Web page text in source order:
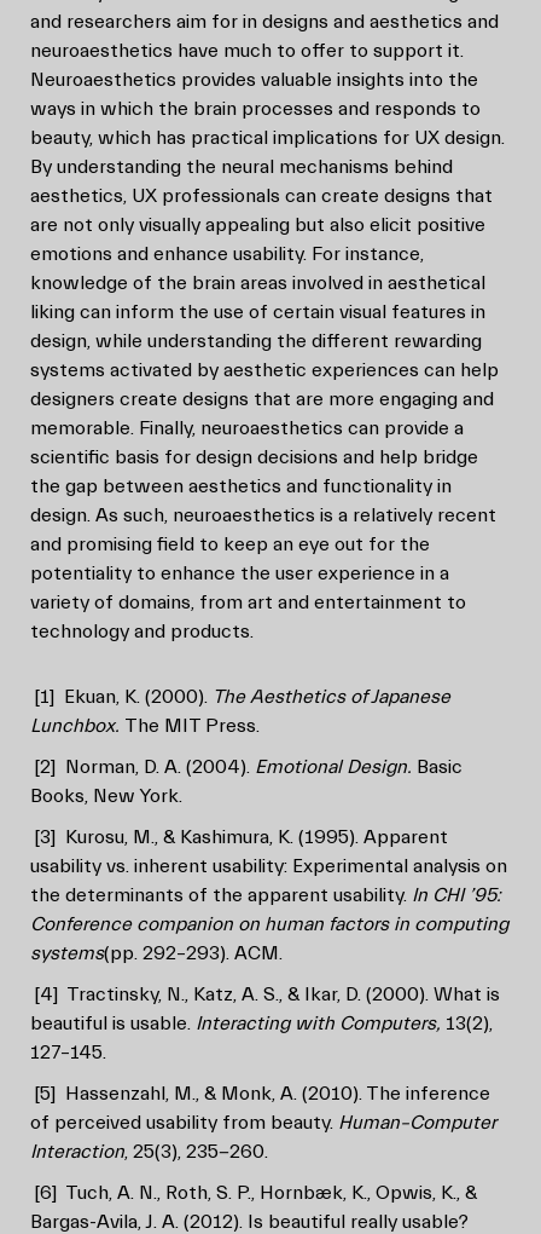
and researchers aim for in designs and aesthetics and
neuroaesthetics have much to offer to support it.
Neuroaesthetics provides valuable insights into the
ways in which the brain processes and responds to
beauty, which has practical implications for UX design.
By understanding the neural mechanisms behind
aesthetics, UX professionals can create designs that
are not only visually appealing but also elicit positive
emotions and enhance usability. For instance,
knowledge of the brain areas involved in aesthetical
liking can inform the use of certain visual features in
design, while understanding the different rewarding
systems activated by aesthetic experiences can help
designers create designs that are more engaging and
memorable. Finally, neuroaesthetics can provide a
scientific basis for design decisions and help bridge
the gap between aesthetics and functionality in
design. As such, neuroaesthetics is a relatively recent
and promising field to keep an eye out for the
potentiality to enhance the user experience in a
variety of domains, from art and entertainment to
technology and products.
[1] Ekuan, K. (2000). The Aesthetics of Japanese
Lunchbox. The MIT Press.
[2] Norman, D. A. (2004). Emotional Design. Basic
Books, New York.
[3] Kurosu, M., & Kashimura, K. (1995). Apparent
usability vs. inherent usability: Experimental analysis on
the determinants of the apparent usability. In CHI ’95:
Conference companion on human factors in computing
systems(pp. 292–293). ACM.
[4] Tractinsky, N., Katz, A. S., & Ikar, D. (2000). What is
beautiful is usable. Interacting with Computers, 13(2),
127–145.
[5] Hassenzahl, M., & Monk, A. (2010). The inference
of perceived usability from beauty. Human–Computer
Interaction, 25(3), 235-260.
[6] Tuch, A. N., Roth, S. P., Hornbæk, K., Opwis, K., &
Bargas-Avila, J. A. (2012). Is beautiful really usable?